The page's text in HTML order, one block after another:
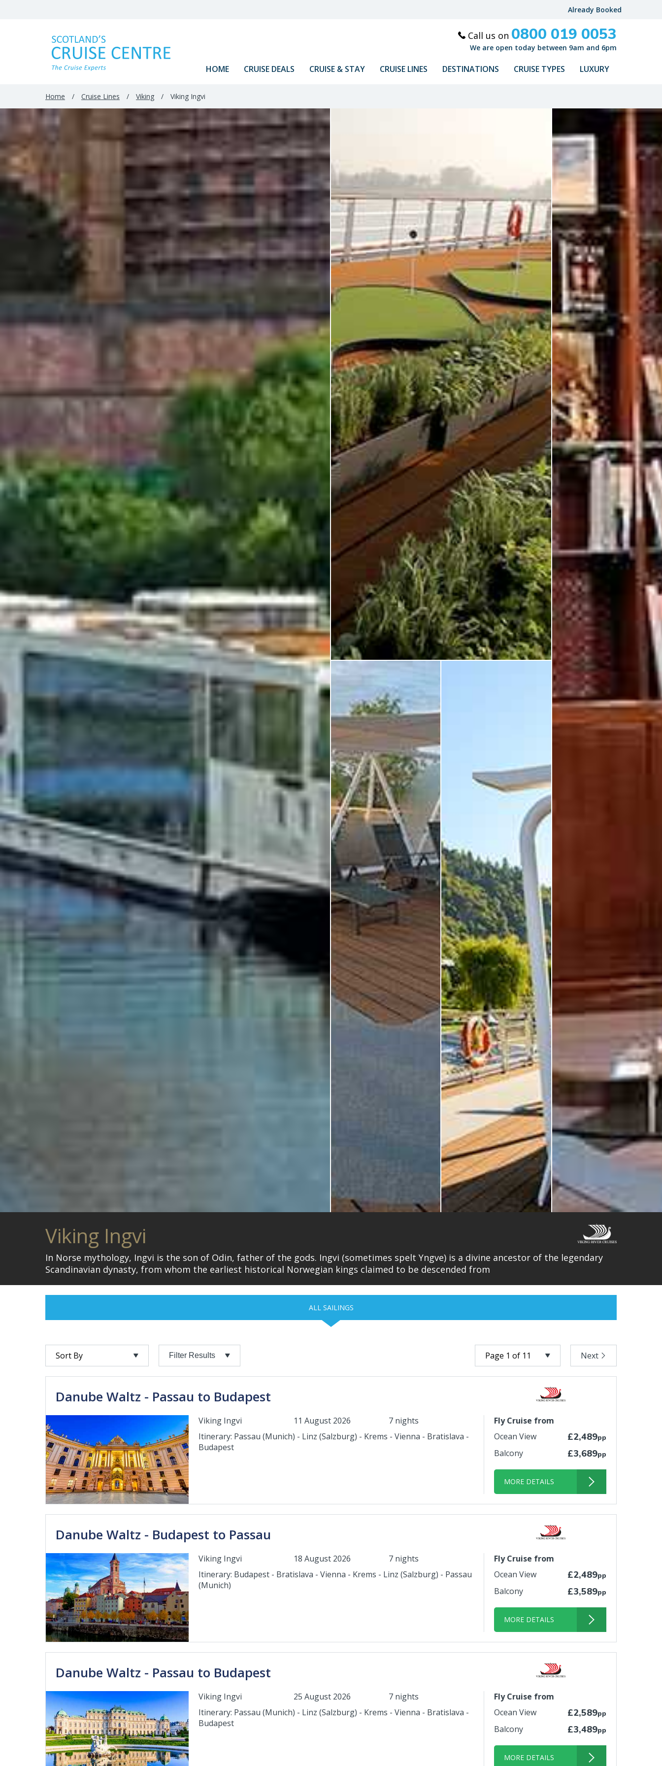
Already Booked
Call us on 0800 019 0053
We are open today between 9am and 6pm
HOME CRUISE DEALS CRUISE & STAY CRUISE LINES DESTINATIONS CRUISE TYPES LUXURY
Home / Cruise Lines / Viking / Viking Ingvi
Viking Ingvi
In Norse mythology, Ingvi is the son of Odin, father of the gods. Ingvi (sometimes spelt Yngve) is a divine ancestor of the legendary
Scandinavian dynasty, from whom the earliest historical Norwegian kings claimed to be descended from
ALL SAILINGS
Results
Filter Results Next
Danube Waltz - Passau to Budapest
Viking Ingvi 11 August 2026
7 nights
Itinerary: Passau (Munich) - Linz (Salzburg) - Krems - Vienna - Bratislava -
Budapest
Fly Cruise from
Ocean View
£2,489pp
Balcony £3,689pp
MORE DETAILS
Danube Waltz - Budapest to Passau
Viking Ingvi 18 August 2026
7 nights
Itinerary: Budapest - Bratislava - Vienna - Krems - Linz (Salzburg) - Passau
(Munich)
Fly Cruise from
Ocean View
£2,489pp
Balcony £3,589pp
MORE DETAILS
Danube Waltz - Passau to Budapest
Viking Ingvi 25 August 2026
7 nights
Itinerary: Passau (Munich) - Linz (Salzburg) - Krems - Vienna - Bratislava -
Budapest
Fly Cruise from
Ocean View
£2,589pp
Balcony £3,489pp
MORE DETAILS